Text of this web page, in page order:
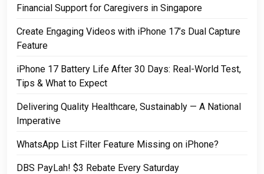
Financial Support for Caregivers in Singapore
Create Engaging Videos with iPhone 17’s Dual Capture
Feature
iPhone 17 Battery Life After 30 Days: Real-World Test,
Tips & What to Expect
Delivering Quality Healthcare, Sustainably — A National
Imperative
WhatsApp List Filter Feature Missing on iPhone?
DBS PayLah! $3 Rebate Every Saturday